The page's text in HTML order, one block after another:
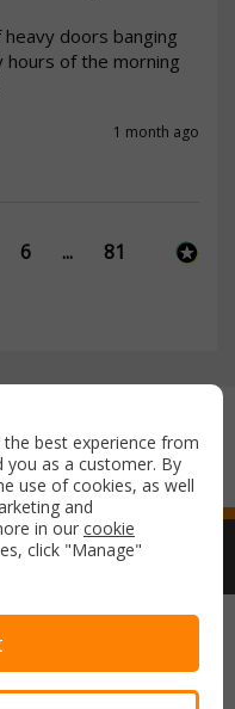
doors banging
hours of the morning
1 month ago
6 ... 81
All rights reserved.
Policy
best experience from
as a customer. By
use of cookies, as well
and
in our cookie
click "Manage"